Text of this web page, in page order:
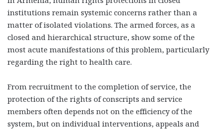
institutions remain systemic concerns rather than a
matter of isolated violations. The armed forces, as a
closed and hierarchical structure, show some of the
most acute manifestations of this problem, particularly
regarding the right to health care.
From recruitment to the completion of service, the
protection of the rights of conscripts and service
members often depends not on the efficiency of the
system, but on individual interventions, appeals and